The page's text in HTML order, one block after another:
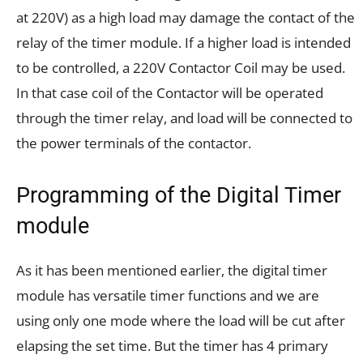
at 220V) as a high load may damage the contact of the
relay of the timer module. If a higher load is intended
to be controlled, a 220V Contactor Coil may be used.
In that case coil of the Contactor will be operated
through the timer relay, and load will be connected to
the power terminals of the contactor.
Programming of the Digital Timer
module
As it has been mentioned earlier, the digital timer
module has versatile timer functions and we are
using only one mode where the load will be cut after
elapsing the set time. But the timer has 4 primary